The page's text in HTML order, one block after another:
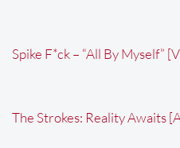
Spike F*ck – “All By Myself”
The Strokes: Reality Awaits